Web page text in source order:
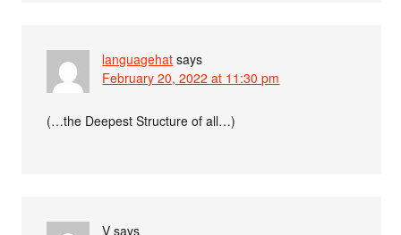
languagehat says
February 20, 2022 at 11:30 pm
(…the Deepest Structure of all…)
V says